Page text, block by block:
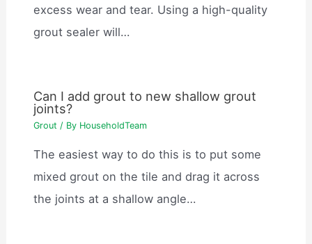
excess wear and tear. Using a high-quality
grout sealer will…
Can I add grout to new shallow grout
joints?
Grout / By HouseholdTeam
The easiest way to do this is to put some
mixed grout on the tile and drag it across
the joints at a shallow angle…